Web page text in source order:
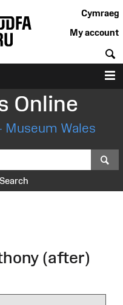
Cymraeg
My account
Online
Wales
(after)